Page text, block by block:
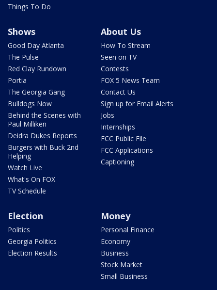
Things To Do
Shows
Good Day Atlanta
The Pulse
Red Clay Rundown
Portia
The Georgia Gang
Bulldogs Now
Behind the Scenes with
Paul Milliken
Deidra Dukes Reports
Burgers with Buck 2nd
Helping
Watch Live
What's On FOX
TV Schedule
About Us
How To Stream
Seen on TV
Contests
FOX 5 News Team
Contact Us
Sign up for Email Alerts
Jobs
Internships
FCC Public File
FCC Applications
Captioning
Election
Politics
Georgia Politics
Election Results
Money
Personal Finance
Economy
Business
Stock Market
Small Business